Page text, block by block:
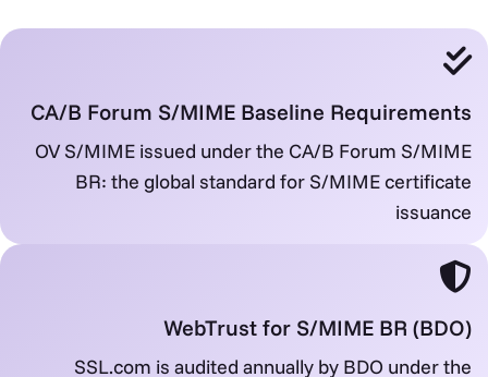
CA/B Forum S/MIME Baseline Requirements
OV S/MIME issued under the CA/B Forum S/MIME
BR: the global standard for S/MIME certificate
issuance
WebTrust for S/MIME BR (BDO)
SSL.com is audited annually by BDO under the